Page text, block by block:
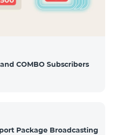
COMBO Subscribers
Package Broadcasting